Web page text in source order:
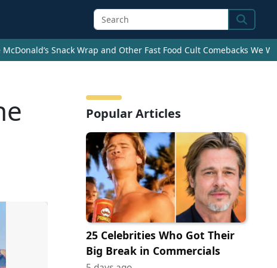
Search
McDonald’s Snack Wrap and Other Fast Food Cult Comebacks We
Popular Articles
25 Celebrities Who Got Their
Big Break in Commercials